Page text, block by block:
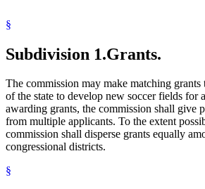
§
Subdivision 1.Grants.
The commission may make matching
of the state to develop new soccer fields for
awarding grants, the commission shall give
from multiple applicants. To the extent
commission shall disperse grants equally
congressional districts.
§